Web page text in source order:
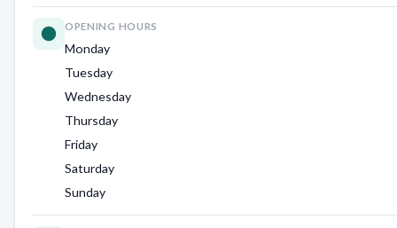
OPENING HOURS
Monday
Tuesday
Wednesday
Thursday
Friday
Saturday
Sunday